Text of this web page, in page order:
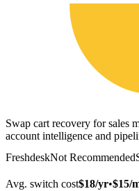
Swap cart recovery for sales
account intelligence and
FreshdeskNot Recommended
Avg. switch cost$18/yr•$15/